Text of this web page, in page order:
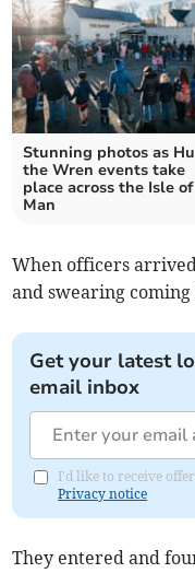
Stunning photos as
the Wren events take
place across the Isle of
Man
When officers
and swearing
Get your latest
email inbox
I'd like to receive
Privacy notice
They entered and